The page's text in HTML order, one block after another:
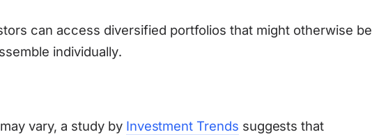
can access diversified portfolios that might otherwise be
individually.
vary, a study by Investment Trends suggests that